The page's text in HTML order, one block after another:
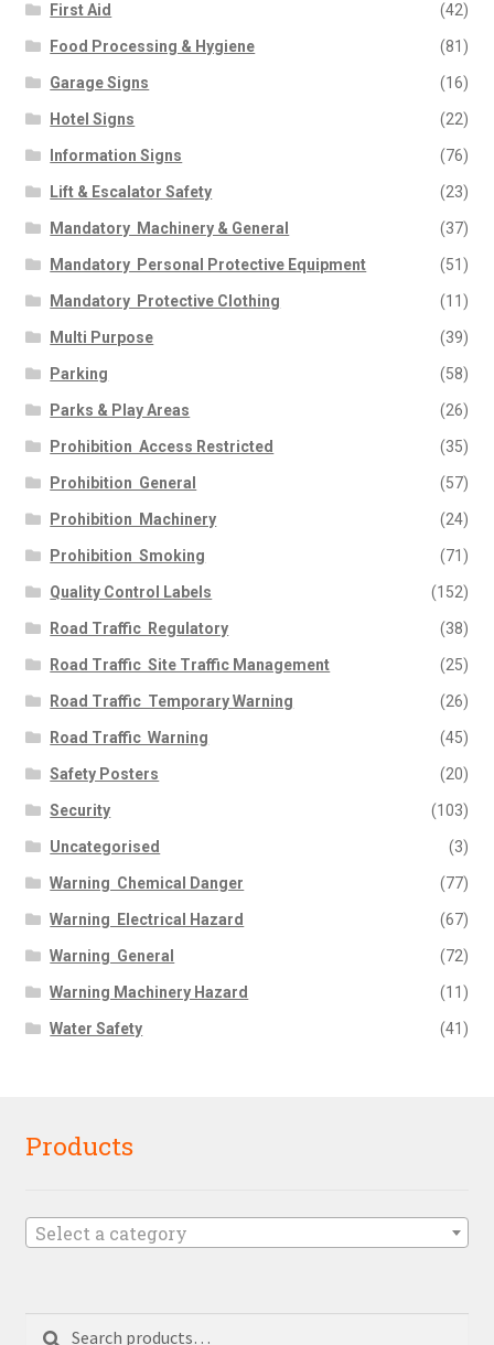
First Aid (42)
Food Processing & Hygiene (81)
Garage Signs (16)
Hotel Signs (22)
Information Signs (76)
Lift & Escalator Safety (23)
Mandatory  Machinery & General (37)
Mandatory  Personal Protective Equipment (51)
Mandatory  Protective Clothing (11)
Multi Purpose (39)
Parking (58)
Parks & Play Areas (26)
Prohibition  Access Restricted (35)
Prohibition  General (57)
Prohibition  Machinery (24)
Prohibition  Smoking (71)
Quality Control Labels (152)
Road Traffic  Regulatory (38)
Road Traffic  Site Traffic Management (25)
Road Traffic  Temporary Warning (26)
Road Traffic  Warning (45)
Safety Posters (20)
Security (103)
Uncategorised (3)
Warning  Chemical Danger (77)
Warning  Electrical Hazard (67)
Warning  General (72)
Warning Machinery Hazard (11)
Water Safety (41)
Products
Select a category
Search
Search